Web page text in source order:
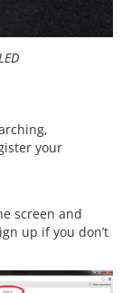
your
screen and
up if you don’t